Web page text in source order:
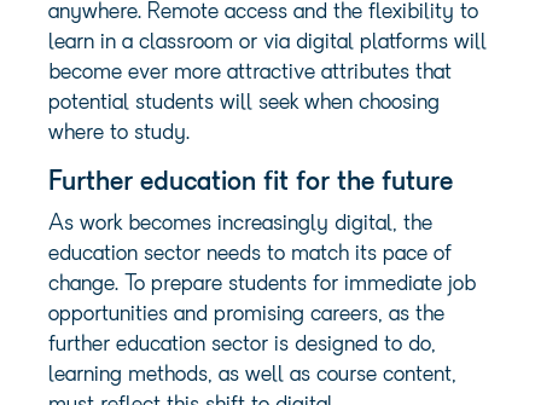
anywhere. Remote access and the flexibility to
learn in a classroom or via digital platforms will
become ever more attractive attributes that
potential students will seek when choosing
where to study.
Further education fit for the future
As work becomes increasingly digital, the
education sector needs to match its pace of
change. To prepare students for immediate job
opportunities and promising careers, as the
further education sector is designed to do,
learning methods, as well as course content,